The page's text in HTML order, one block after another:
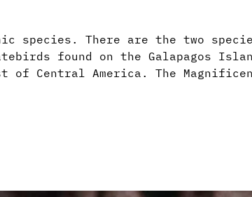
species. There are the two
found on the Galapagos
of Central America. The